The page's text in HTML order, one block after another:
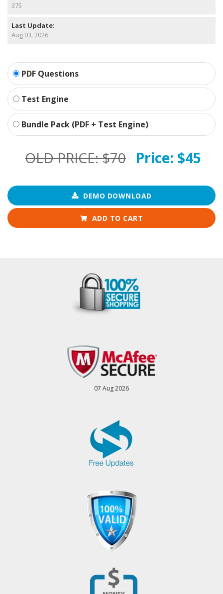
375
Last Update:
Aug 03, 2026
PDF Questions
Test Engine
Bundle Pack (PDF + Test Engine)
OLD PRICE:$70 Price: $45
DEMO DOWNLOAD
ADD TO CART
07 Aug 2026